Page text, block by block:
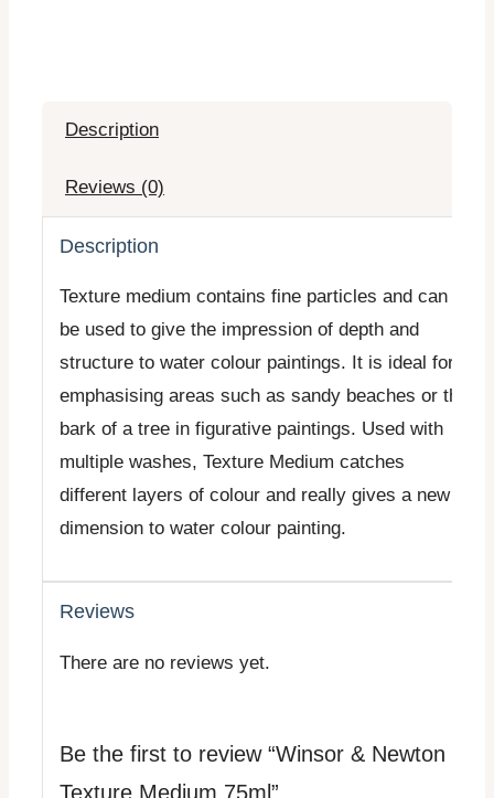
Description
Reviews (0)
Description
Texture medium contains fine particles and can
be used to give the impression of depth and
structure to water colour paintings. It is ideal for
emphasising areas such as sandy beaches or the
bark of a tree in figurative paintings. Used with
multiple washes, Texture Medium catches
different layers of colour and really gives a new
dimension to water colour painting.
Reviews
There are no reviews yet.
Be the first to review “Winsor & Newton
Texture Medium 75ml”